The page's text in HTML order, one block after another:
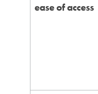
ease of access